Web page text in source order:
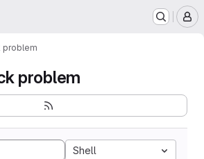
problem
problem
Shell